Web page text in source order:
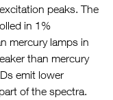
peaks. The
in 1%
mercury lamps in
than mercury
emit lower
of the spectra.